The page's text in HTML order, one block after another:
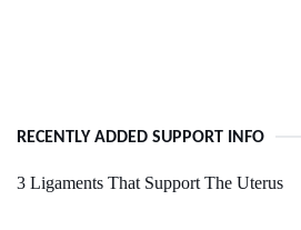
RECENTLY ADDED SUPPORT INFO
3 Ligaments That Support The Uterus